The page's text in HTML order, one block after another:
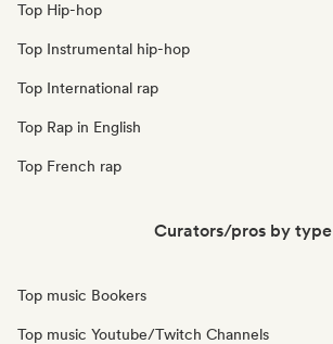
Top Hip-hop
Top Instrumental hip-hop
Top International rap
Top Rap in English
Top French rap
Curators/pros by type
Top music Bookers
Top music Youtube/Twitch Channels